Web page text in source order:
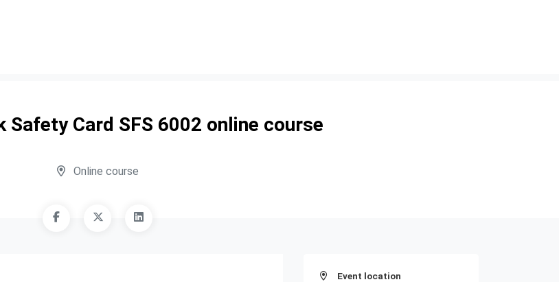
Safety Card SFS 6002 online course
Online course
Event location